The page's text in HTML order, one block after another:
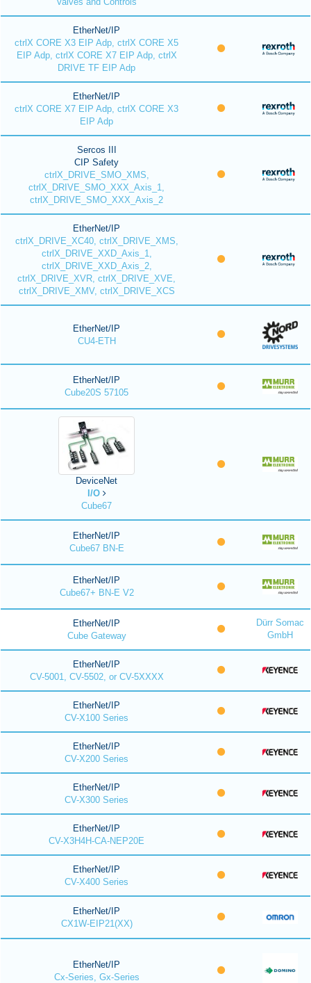
EtherNet/IP
ctrlX CORE X3 EIP Adp, ctrlX CORE X5
EIP Adp, ctrlX CORE X7 EIP Adp, ctrlX
DRIVE TF EIP Adp
EtherNet/IP
ctrlX CORE X7 EIP Adp, ctrlX CORE X3
EIP Adp
Sercos III
CIP Safety
ctrlX_DRIVE_SMO_XMS,
ctrlX_DRIVE_SMO_XXX_Axis_1,
ctrlX_DRIVE_SMO_XXX_Axis_2
EtherNet/IP
ctrlX_DRIVE_XC40, ctrlX_DRIVE_XMS,
ctrlX_DRIVE_XXD_Axis_1,
ctrlX_DRIVE_XXD_Axis_2,
ctrlX_DRIVE_XVR, ctrlX_DRIVE_XVE,
ctrlX_DRIVE_XMV, ctrlX_DRIVE_XCS
EtherNet/IP
CU4-ETH
EtherNet/IP
Cube20S 57105
DeviceNet
I/O
Cube67
EtherNet/IP
Cube67 BN-E
EtherNet/IP
Cube67+ BN-E V2
EtherNet/IP
Cube Gateway
Dürr Somac
GmbH
EtherNet/IP
CV-5001, CV-5502, or CV-5XXXX
EtherNet/IP
CV-X100 Series
EtherNet/IP
CV-X200 Series
EtherNet/IP
CV-X300 Series
EtherNet/IP
CV-X3H4H-CA-NEP20E
EtherNet/IP
CV-X400 Series
EtherNet/IP
CX1W-EIP21(XX)
EtherNet/IP
Cx-Series, Gx-Series